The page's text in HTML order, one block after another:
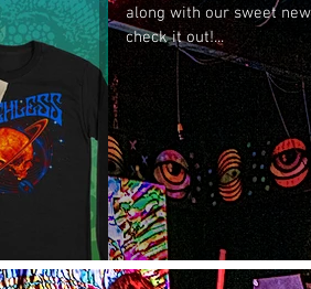
along with our sweet
check it out!...